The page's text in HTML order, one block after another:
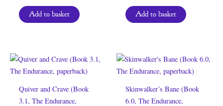
Add to basket Add to basket
Quiver and Crave (Book
3.1, The Endurance,
Skinwalker’s Bane (Book
6.0, The Endurance,